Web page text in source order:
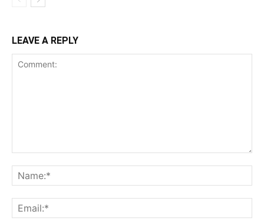
LEAVE A REPLY